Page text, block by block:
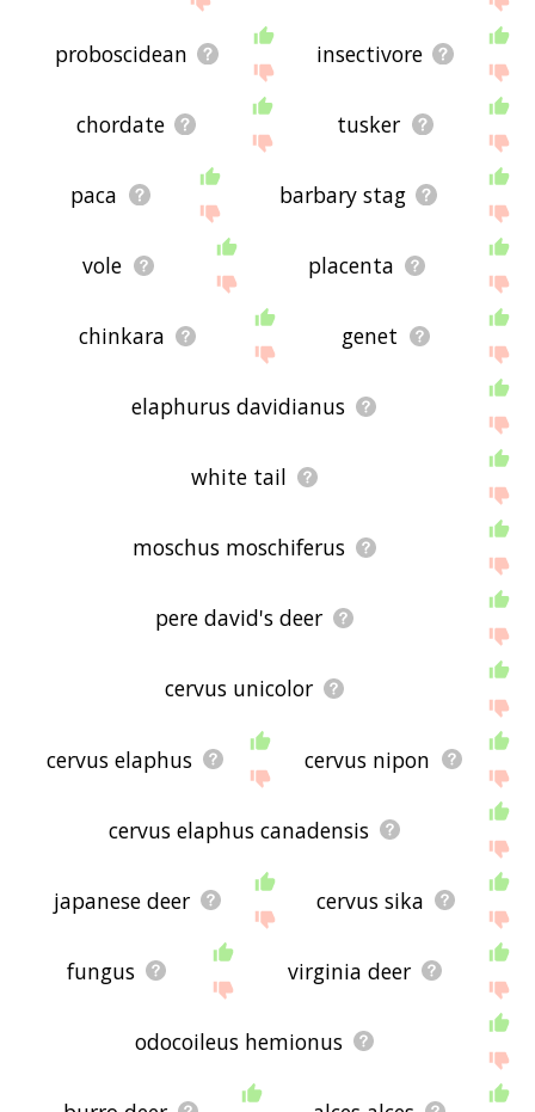
proboscidean insectivore
chordate tusker
paca barbary stag
vole placenta
chinkara genet
elaphurus davidianus
white tail
moschus moschiferus
pere david's deer
cervus unicolor
cervus elaphus cervus nipon
cervus elaphus canadensis
japanese deer cervus sika
fungus virginia deer
odocoileus hemionus